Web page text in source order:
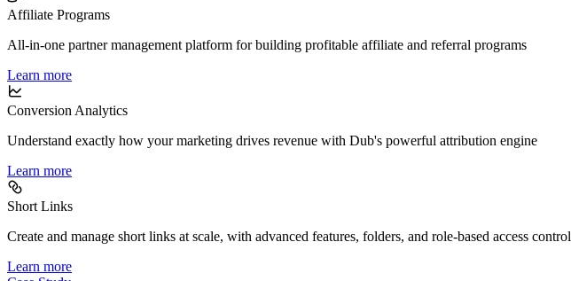
Affiliate Programs
All-in-one partner management platform for building profitable affiliate and referral programs
Learn more
Conversion Analytics
Understand exactly how your marketing drives revenue with Dub's powerful attribution engine
Learn more
Short Links
Create and manage short links at scale, with advanced features, folders, and role-based access control
Learn more